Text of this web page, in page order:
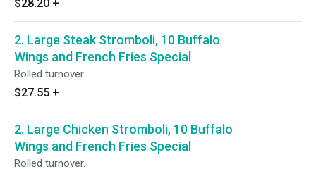
$28.20 +
2. Large Steak Stromboli, 10 Buffalo
Wings and French Fries Special
Rolled turnover.
$27.55 +
2. Large Chicken Stromboli, 10 Buffalo
Wings and French Fries Special
Rolled turnover.